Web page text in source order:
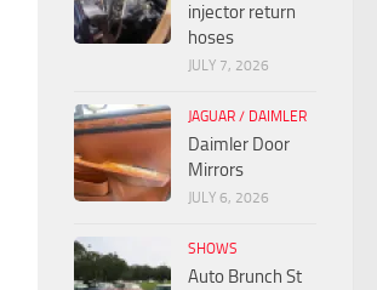
injector return
hoses
JULY 7, 2026
JAGUAR / DAIMLER
Daimler Door
Mirrors
JULY 6, 2026
SHOWS
Auto Brunch St